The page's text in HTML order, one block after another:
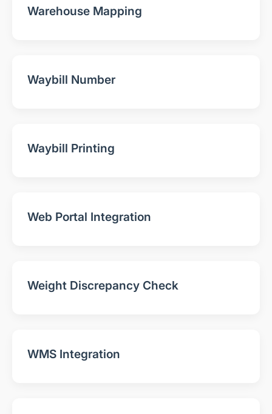
Warehouse Mapping
Waybill Number
Waybill Printing
Web Portal Integration
Weight Discrepancy Check
WMS Integration